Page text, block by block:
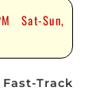
Sat-Sun,
Track